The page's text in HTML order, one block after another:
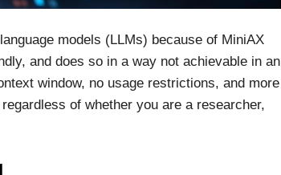
models (LLMs) because of MiniAX
and does so in a way not achievable in an
window, no usage restrictions, and more
of whether you are a researcher,